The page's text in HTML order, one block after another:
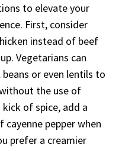
to elevate your
First, consider
instead of beef
Vegetarians can
or even lentils to
the use of
of spice, add a
cayenne pepper when
prefer a creamier